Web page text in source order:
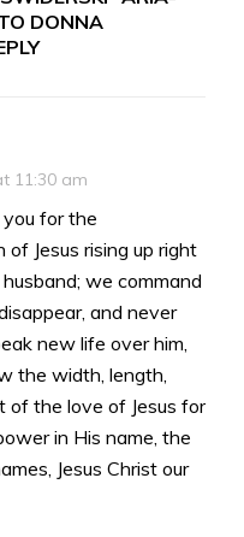
DONNA
11:30 am
for the
of Jesus rising up right
we command
and never
new life over him,
the width, length,
of the love of Jesus for
in His name, the
Jesus Christ our